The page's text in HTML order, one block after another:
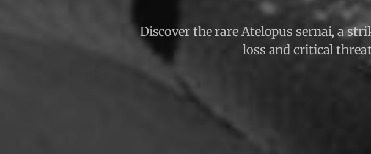
Discover the rare Atelopus sernai, a
loss and critical